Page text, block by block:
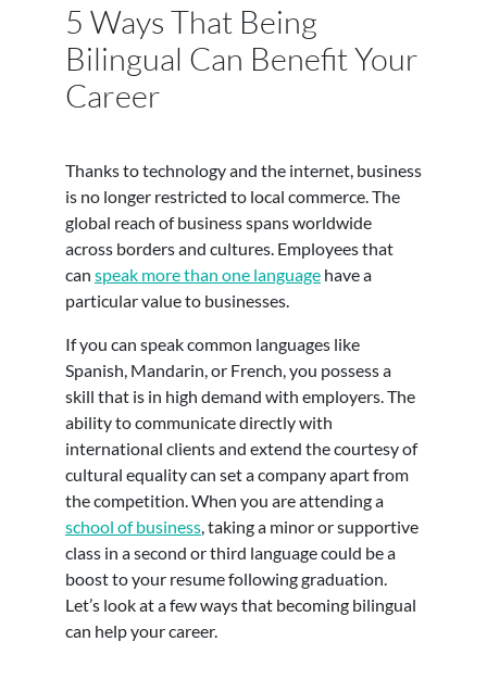
5 Ways That Being
Bilingual Can Benefit Your
Career
Thanks to technology and the internet, business
is no longer restricted to local commerce. The
global reach of business spans worldwide
across borders and cultures. Employees that
can speak more than one language have a
particular value to businesses.
If you can speak common languages like
Spanish, Mandarin, or French, you possess a
skill that is in high demand with employers. The
ability to communicate directly with
international clients and extend the courtesy of
cultural equality can set a company apart from
the competition. When you are attending a
school of business , taking a minor or supportive
class in a second or third language could be a
boost to your resume following graduation.
Let’s look at a few ways that becoming bilingual
can help your career.